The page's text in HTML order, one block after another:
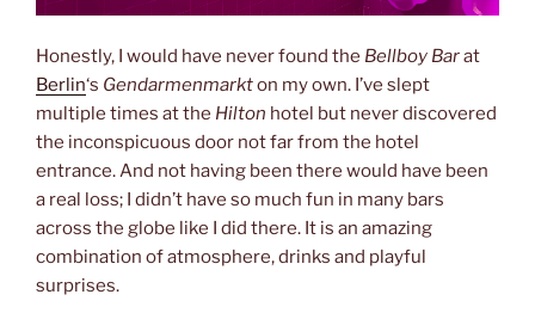
Honestly, I would have never found the Bellboy Barat
Berlin‘s Gendarmenmarkton my own. I’ve slept
multiple times at the Hilton hotel but never discovered
the inconspicuous door not far from the hotel
entrance. And not having been there would have been
a real loss; I didn’t have so much fun in many bars
across the globe like I did there. It is an amazing
combination of atmosphere, drinks and playful
surprises.